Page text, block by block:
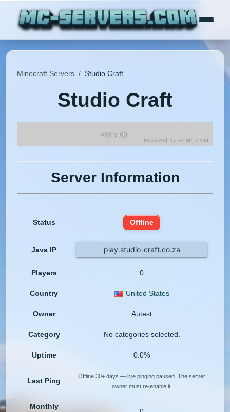
Minecraft Servers / Studio Craft
Studio Craft
Server Information
Status Offline
Java IP play.studio-craft.co.za
Players 0
Country United States
Owner Autest
Category No categories selected.
Uptime 0.0%
Last Ping
Offline 30+ days — live pinging paused. The server
owner must re-enable it.
Monthly